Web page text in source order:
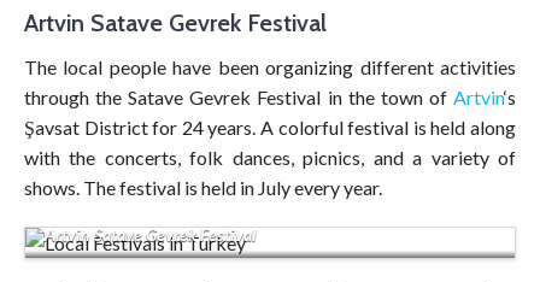
Artvin Satave Gevrek Festival
The local people have been organizing different activities
through the Satave Gevrek Festival in the town of Artvin‘s
Şavsat District for 24 years. A colorful festival is held along
with the concerts, folk dances, picnics, and a variety of
shows. The festival is held in July every year.
Artvin Satave Gevrek Festival